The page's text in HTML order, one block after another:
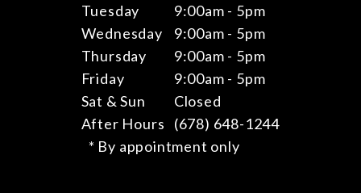
Tuesday
9:00am - 5pm
Wednesday
9:00am - 5pm
Thursday
9:00am - 5pm
Friday
9:00am - 5pm
Sat & Sun
Closed
After Hours
(678) 648-1244
* By appointment only